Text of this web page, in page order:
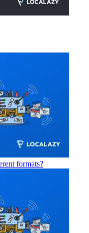
formats?